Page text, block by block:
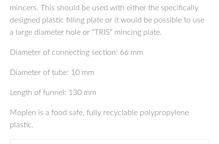
mincers. This should be used with either the specifically
designed plastic filling plate or it would be possible to use
a large diameter hole or “TRIS” mincing plate.
Diameter of connecting section: 66 mm
Diameter of tube: 10 mm
Length of funnel: 130 mm
Moplen is a food safe, fully recyclable polypropylene
plastic.